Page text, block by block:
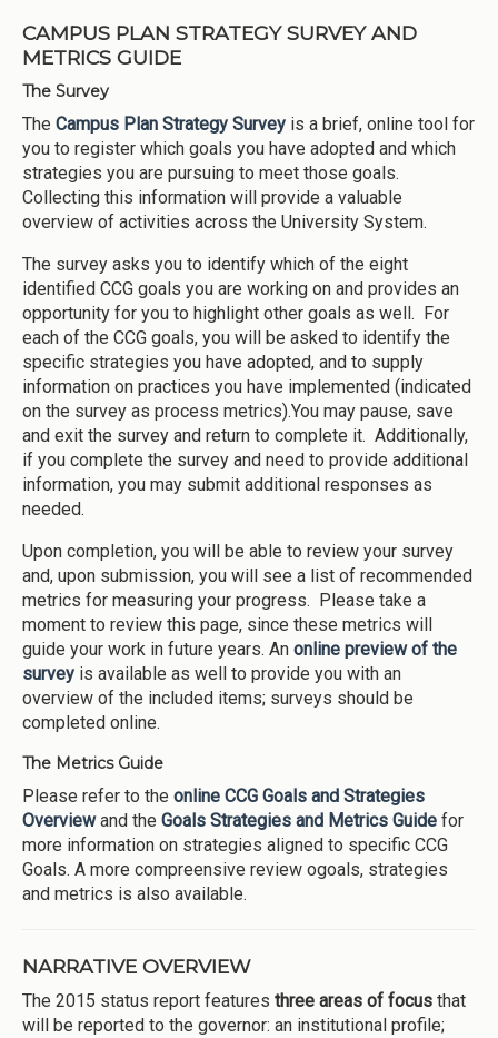
CAMPUS PLAN STRATEGY SURVEY AND
METRICS GUIDE
The Survey
The Campus Plan Strategy Survey is a brief, online tool for
you to register which goals you have adopted and which
strategies you are pursuing to meet those goals.
Collecting this information will provide a valuable
overview of activities across the University System.
The survey asks you to identify which of the eight
identified CCG goals you are working on and provides an
opportunity for you to highlight other goals as well. For
each of the CCG goals, you will be asked to identify the
specific strategies you have adopted, and to supply
information on practices you have implemented (indicated
on the survey as process metrics).You may pause, save
and exit the survey and return to complete it. Additionally,
if you complete the survey and need to provide additional
information, you may submit additional responses as
needed.
Upon completion, you will be able to review your survey
and, upon submission, you will see a list of recommended
metrics for measuring your progress. Please take a
moment to review this page, since these metrics will
guide your work in future years. An online preview of the
survey is available as well to provide you with an
overview of the included items; surveys should be
completed online.
The Metrics Guide
Please refer to the online CCG Goals and Strategies
Overviewand the Goals Strategies and Metrics Guide for
more information on strategies aligned to specific CCG
Goals. A more compreensive review ogoals, strategies
and metrics is also available.
NARRATIVE OVERVIEW
The 2015 status report features three areas of focus that
will be reported to the governor: an institutional profile;